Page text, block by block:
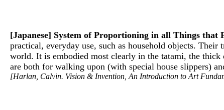
[Japanese] System of Proportioning in all Things that
practical, everyday use, such as household objects.
world. It is embodied most clearly in the tatami, the
are both for walking upon (with special house slippers)
[Harlan, Calvin. Vision & Invention, An Introduction to Art